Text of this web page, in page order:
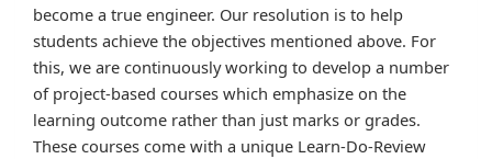
become a true engineer. Our resolution is to help
students achieve the objectives mentioned above. For
this, we are continuously working to develop a number
of project-based courses which emphasize on the
learning outcome rather than just marks or grades.
These courses come with a unique Learn-Do-Review